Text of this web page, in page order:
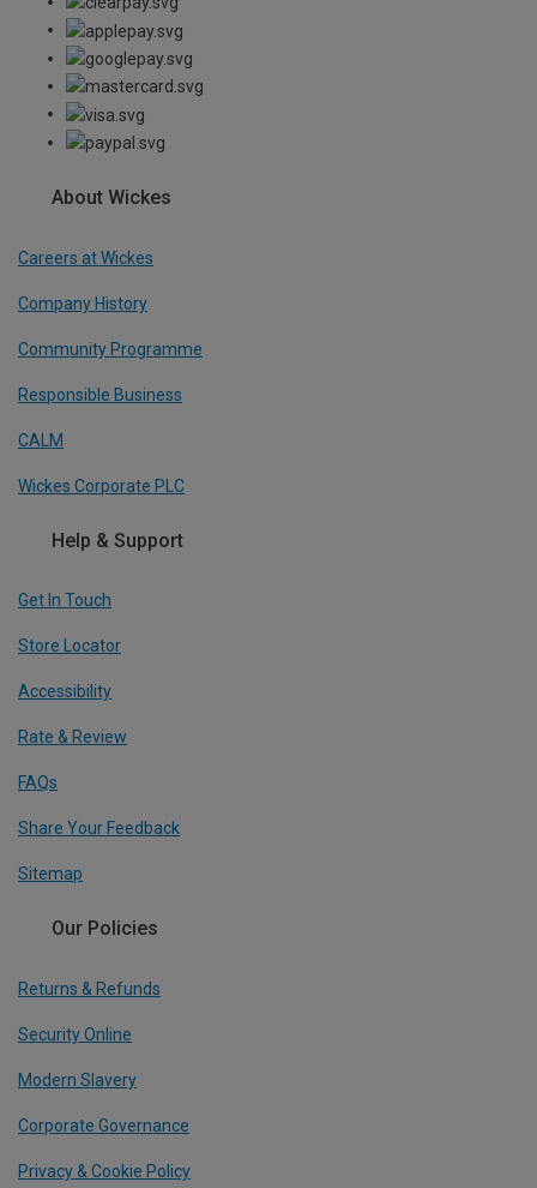
About Wickes
Careers at Wickes
Company History
Community Programme
Responsible Business
CALM
Wickes Corporate PLC
Help & Support
Get In Touch
Store Locator
Accessibility
Rate & Review
FAQs
Share Your Feedback
Sitemap
Our Policies
Returns & Refunds
Security Online
Modern Slavery
Corporate Governance
Privacy & Cookie Policy